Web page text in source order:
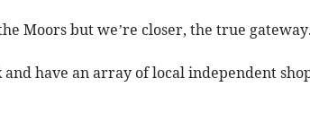
Moors but we’re closer, the true gateway.
and have an array of local independent